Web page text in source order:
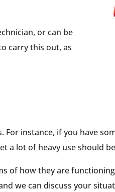
or can be
carry this out, as
instance, if you have
a lot of heavy use should
of how they are
we can discuss your